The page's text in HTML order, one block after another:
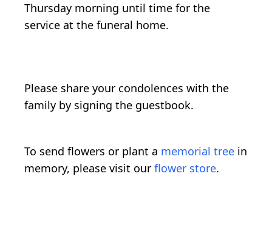
Thursday morning until time for the
service at the funeral home.
Please share your condolences with the
family by signing the guestbook.
To send flowers or plant a memorial tree in
memory, please visit our flower store.